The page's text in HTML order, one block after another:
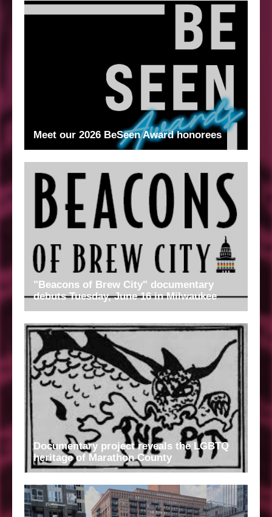
Meet our 2026 BeSeen Award honorees
"Beacons of Brew City" documentary
debuts Tuesday, June 16 in Milwaukee
Documentary project reveals the LGBTQ
heritage of Marathon County